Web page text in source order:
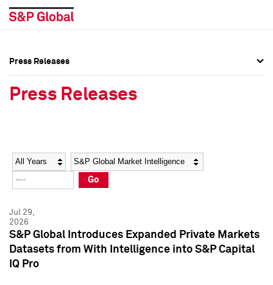
Social Media Directory
Press Kit
Social Media Directory
Press Kit
Press Releases
Press Releases
Year Category
Go
Jul 29,
2026
S&P Global Introduces Expanded Private Markets
Datasets from With Intelligence into S&P Capital
IQ Pro